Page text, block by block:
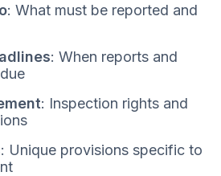
: What must be reported and
: When reports and
: Inspection rights and
: Unique provisions specific to